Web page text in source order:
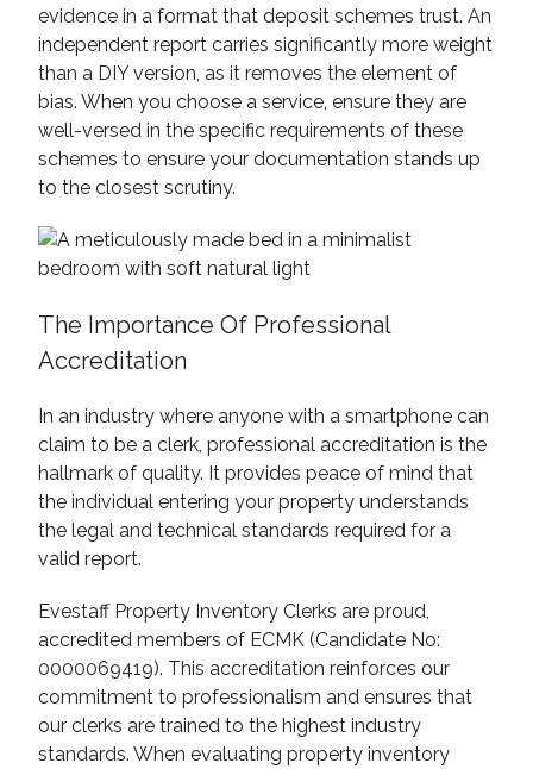
evidence in a format that deposit schemes trust. An
independent report carries significantly more weight
than a DIY version, as it removes the element of
bias. When you choose a service, ensure they are
well-versed in the specific requirements of these
schemes to ensure your documentation stands up
to the closest scrutiny.
The Importance Of Professional
Accreditation
In an industry where anyone with a smartphone can
claim to be a clerk, professional accreditation is the
hallmark of quality. It provides peace of mind that
the individual entering your property understands
the legal and technical standards required for a
valid report.
Evestaff Property Inventory Clerks are proud,
accredited members of ECMK (Candidate No:
0000069419). This accreditation reinforces our
commitment to professionalism and ensures that
our clerks are trained to the highest industry
standards. When evaluating property inventory